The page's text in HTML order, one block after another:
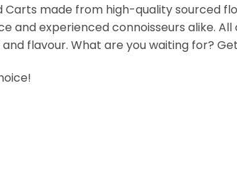
made from high-quality sourced
experienced connoisseurs alike.
flavour. What are you waiting for? Get